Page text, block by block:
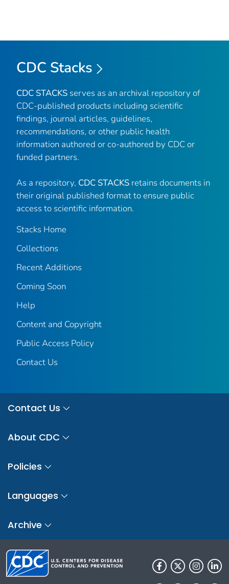
CDC Stacks
CDC STACKS serves as an archival repository of
CDC-published products including scientific
findings, journal articles, guidelines,
recommendations, or other public health
information authored or co-authored by CDC or
funded partners.
As a repository, CDC STACKS retains documents in
their original published format to ensure public
access to scientific information.
Stacks Home
Collections
Recent Additions
Coming Soon
Help
Content and Copyright
Public Access Policy
Contact Us
Contact Us
About CDC
Policies
Languages
Archive